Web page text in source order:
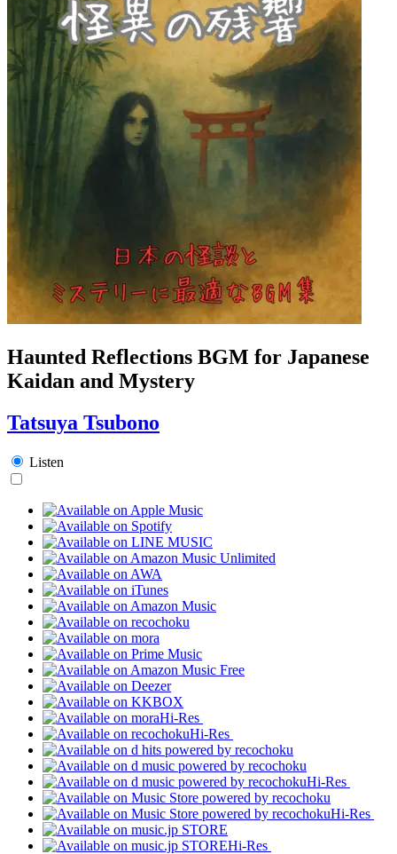
Haunted Reflections BGM for Japanese
Kaidan and Mystery
Tatsuya Tsubono
Listen
Hi-Res
Hi-Res
Hi-Res
Hi-Res
Hi-Res